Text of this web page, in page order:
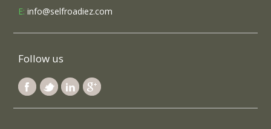
E: info@selfroadiez.com
Follow us